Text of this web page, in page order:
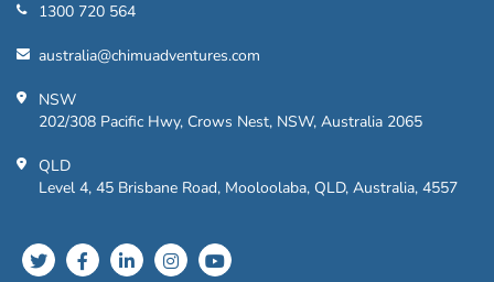
1300 720 564
australia@chimuadventures.com
NSW
202/308 Pacific Hwy, Crows Nest, NSW, Australia 2065
QLD
Level 4, 45 Brisbane Road, Mooloolaba, QLD, Australia, 4557